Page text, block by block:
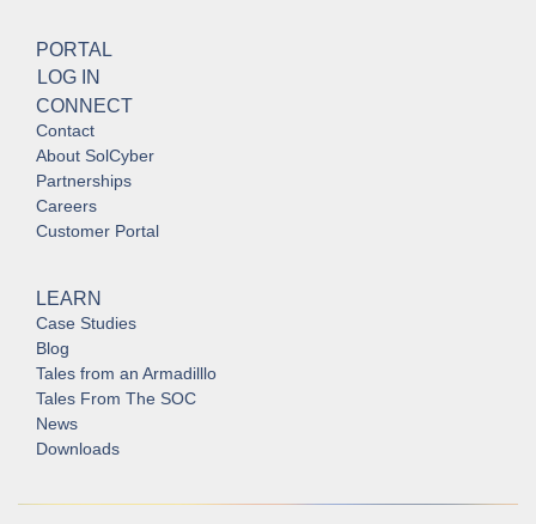
PORTAL
LOG IN
CONNECT
Contact
About SolCyber
Partnerships
Careers
Customer Portal
LEARN
Case Studies
Blog
Tales from an Armadilllo
Tales From The SOC
News
Downloads